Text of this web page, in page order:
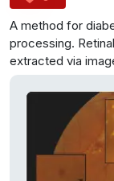
A method for
processing.
extracted via
algorithm trained
benefits include